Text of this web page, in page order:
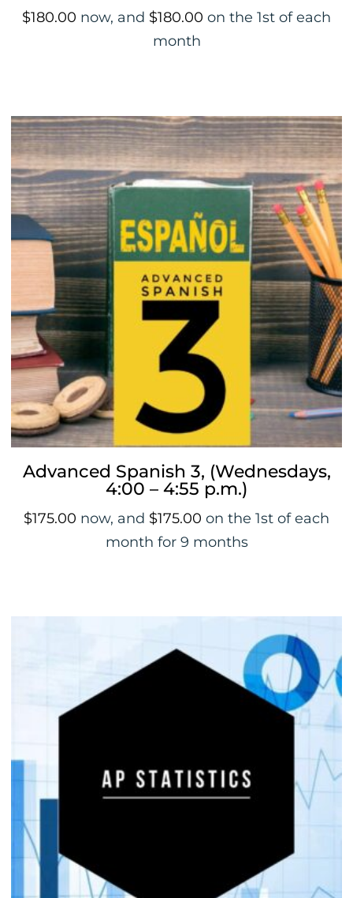
$180.00 now, and $180.00 on the 1st of each
month
Advanced Spanish 3, (Wednesdays,
4:00 – 4:55 p.m.)
$175.00 now, and $175.00 on the 1st of each
month for 9 months